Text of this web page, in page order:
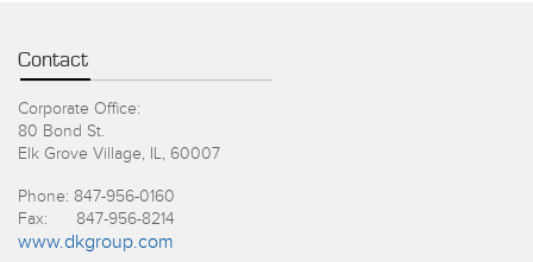
Contact
Corporate Office:
80 Bond St.
Elk Grove Village, IL, 60007
Phone: 847-956-0160
Fax: 847-956-8214
www.dkgroup.com